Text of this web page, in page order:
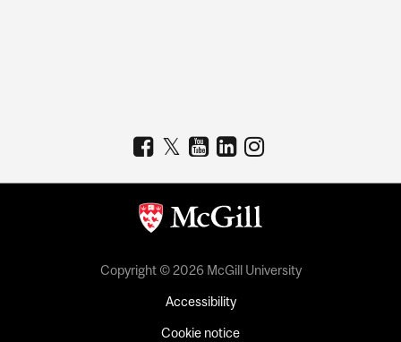
Copyright © 2026 McGill University
Accessibility
Cookie notice